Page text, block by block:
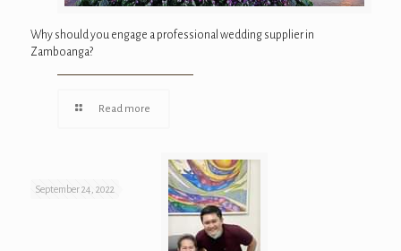
Why should you engage a professional wedding supplier in
Zamboanga?
Read more
September 24, 2022